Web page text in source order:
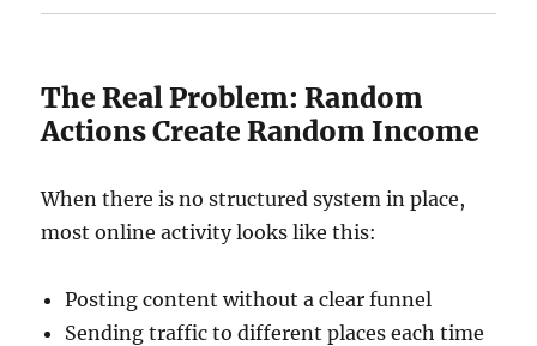
The Real Problem: Random
Actions Create Random Income
When there is no structured system in place,
most online activity looks like this:
Posting content without a clear funnel
Sending traffic to different places each time